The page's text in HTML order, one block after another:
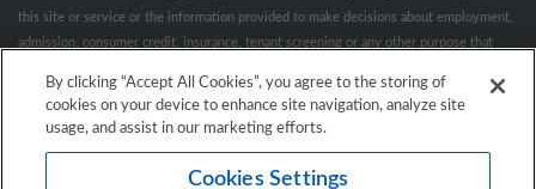
this site or service or the information provided to make decisions about employment,
admission, consumer credit, insurance, tenant screening or any other purpose that
prohibited uses, please review BeenVerified's
“Do’s & Don’ts”
Terms &
By clicking “Accept All Cookies”, you agree to the storing of
cookies on your device to enhance site navigation, analyze site
usage, and assist in our marketing efforts.
Cookies Settings